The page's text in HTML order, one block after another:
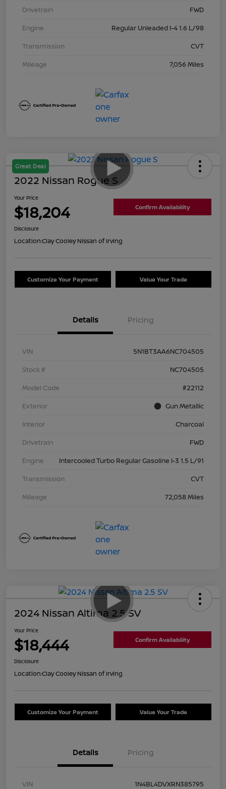
Drivetrain
FWD
Engine
Regular Unleaded I-4 1.6 L/98
Transmission
CVT
Mileage
7,056 Miles
Great Deal
2022 Nissan Rogue S
Your Price
$18,204 Confirm Availability
Disclosure
Location:Clay Cooley Nissan of Irving
Customize Your Payment Value Your Trade
Details Pricing
VIN
5N1BT3AA6NC704505
Stock #
NC704505
Model Code
#22112
Exterior
Gun Metallic
Interior
Charcoal
Drivetrain
FWD
Engine
Intercooled Turbo Regular Gasoline I-3 1.5 L/91
Transmission
CVT
Mileage
72,058 Miles
2024 Nissan Altima 2.5 SV
Your Price
$18,444 Confirm Availability
Disclosure
Location:Clay Cooley Nissan of Irving
Customize Your Payment Value Your Trade
Details Pricing
VIN
1N4BL4DVXRN385795